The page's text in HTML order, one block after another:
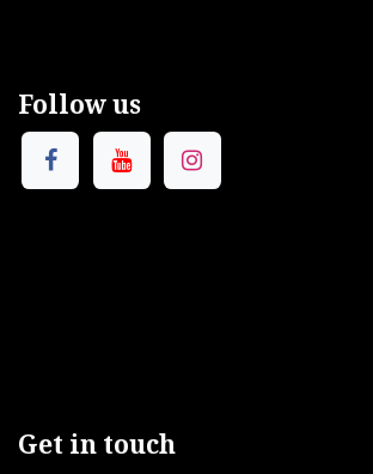
Follow us
Get in touch